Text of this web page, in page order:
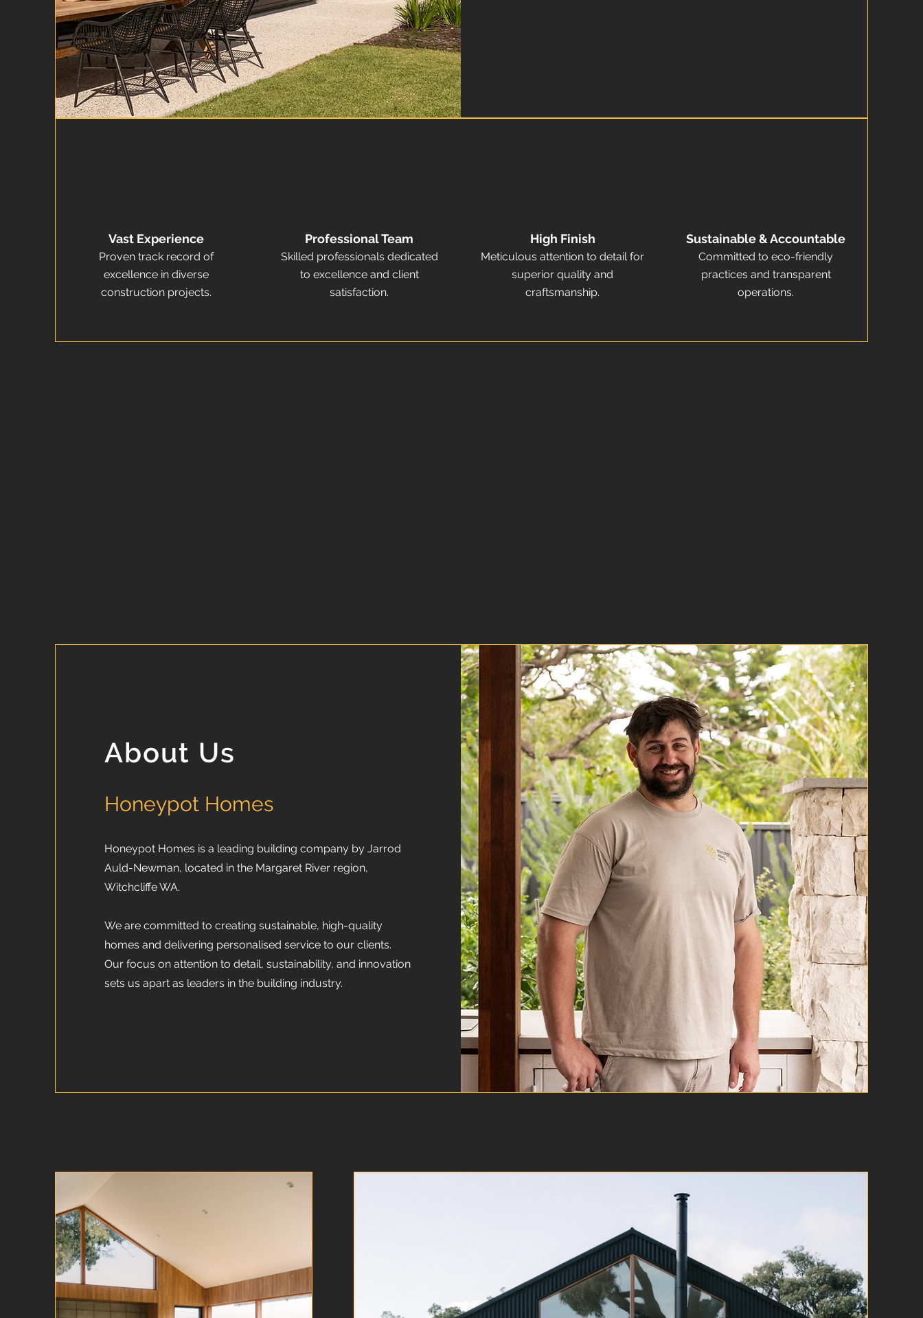
Vast Experience
Proven track record of
excellence in diverse
construction projects.
Professional Team
Skilled professionals dedicated
to excellence and client
satisfaction.
High Finish
Meticulous attention to detail for
superior quality and
craftsmanship.
Sustainable & Accountable
Committed to eco-friendly
practices and transparent
operations.
About Us
Honeypot Homes
Honeypot Homes is a leading building company by Jarrod
Auld-Newman, located in the Margaret River region,
Witchcliffe WA.
We are committed to creating sustainable, high-quality
homes and delivering personalised service to our clients.
Our focus on attention to detail, sustainability, and innovation
sets us apart as leaders in the building industry.